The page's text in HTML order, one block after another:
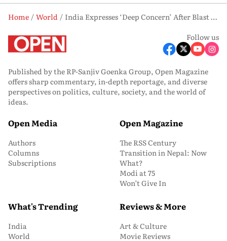
Home World
India Expresses ‘Deep Concern’ After Blast at Ras Laffan Industrial City Gas Facility
Follow us
Published by the RP-Sanjiv Goenka Group, Open Magazine
offers sharp commentary, in-depth reportage, and diverse
perspectives on politics, culture, society, and the world of
ideas.
Open Media
Authors
Columns
Subscriptions
Open Magazine
The RSS Century
Transition in Nepal: Now
What?
Modi at 75
Won’t Give In
What's Trending
India
World
Reviews & More
Art & Culture
Movie Reviews